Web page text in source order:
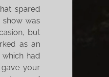
spared
show was
but
as an
had
your